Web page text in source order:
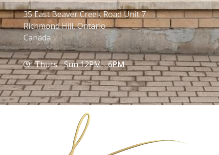
35 East Beaver Creek Road Unit 7
Richmond Hill, Ontario
Canada
Thurs - Sun 12PM - 6PM